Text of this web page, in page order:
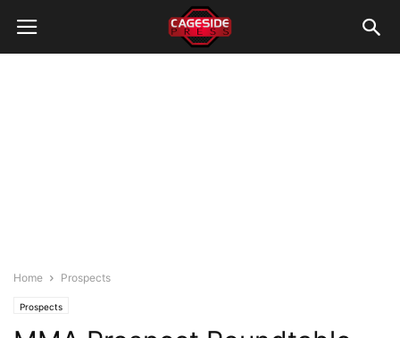
Home Prospects
Prospects